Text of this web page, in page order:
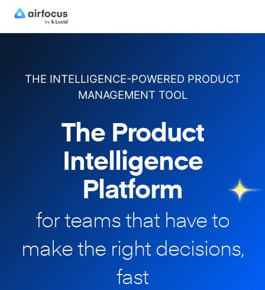
THE INTELLIGENCE-POWERED PRODUCT
MANAGEMENT TOOL
The Product
Intelligence
Platform
for teams that have to
makethe right decisions,
fast